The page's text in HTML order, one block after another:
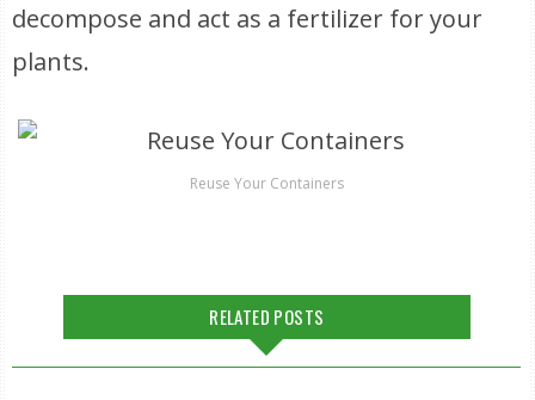
decompose and act as a fertilizer for your
plants.
Reuse Your Containers
RELATED POSTS